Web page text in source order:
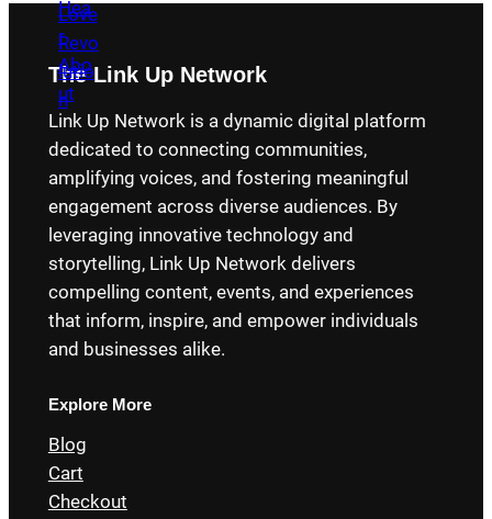
The Link Up Network
Link Up Network is a dynamic digital platform
dedicated to connecting communities,
amplifying voices, and fostering meaningful
engagement across diverse audiences. By
leveraging innovative technology and
storytelling, Link Up Network delivers
compelling content, events, and experiences
that inform, inspire, and empower individuals
and businesses alike.
Explore More
Blog
Cart
Checkout